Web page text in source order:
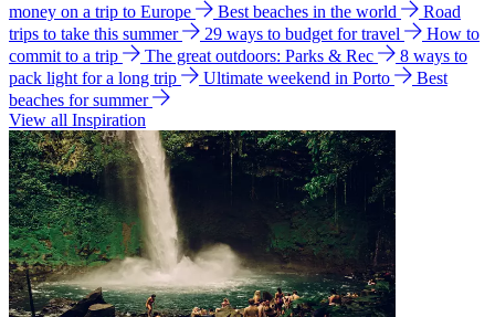
money on a trip to Europe
Best beaches in the world
Road
trips to take this summer
29 ways to budget for travel
How to
commit to a trip
The great outdoors: Parks & Rec
8 ways to
pack light for a long trip
Ultimate weekend in Porto
Best
beaches for summer
View all Inspiration